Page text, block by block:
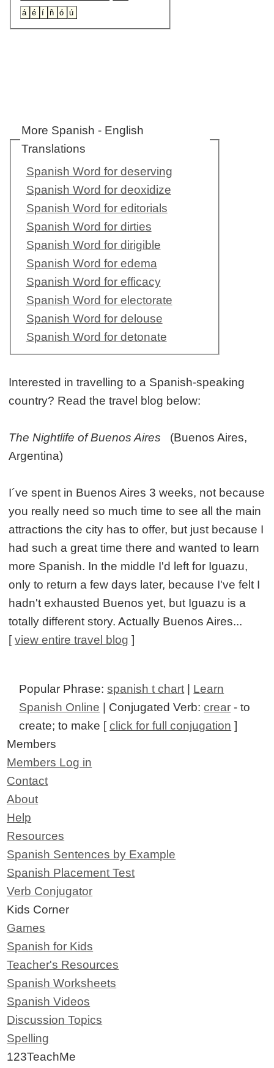
More Spanish - English
Translations
Spanish Word for deserving
Spanish Word for deoxidize
Spanish Word for editorials
Spanish Word for dirties
Spanish Word for dirigible
Spanish Word for edema
Spanish Word for efficacy
Spanish Word for electorate
Spanish Word for delouse
Spanish Word for detonate
Interested in travelling to a Spanish-speaking
country? Read the travel blog below:
The Nightlife of Buenos Aires (Buenos Aires,
Argentina)
I´ve spent in Buenos Aires 3 weeks, not because
you really need so much time to see all the main
attractions the city has to offer, but just because I
had such a great time there and wanted to learn
more Spanish. In the middle I'd left for Iguazu,
only to return a few days later, because I've felt I
hadn't exhausted Buenos yet, but Iguazu is a
totally different story. Actually Buenos Aires...
[view entire travel blog ]
Popular Phrase:spanish t chart
Learn
Spanish Online | Conjugated Verb:crear - to
create; to make [click for full conjugation ]
Members
Members Log in
Contact
About
Help
Resources
Spanish Sentences by Example
Spanish Placement Test
Verb Conjugator
Kids Corner
Games
Spanish for Kids
Teacher's Resources
Spanish Worksheets
Spanish Videos
Discussion Topics
Spelling
123TeachMe